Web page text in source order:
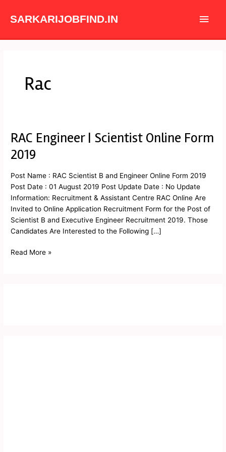
SARKARIJOBFIND.IN
Main
Rac
RAC Engineer | Scientist Online Form
2019
Post Name : RAC Scientist B and Engineer Online Form 2019
Post Date : 01 August 2019 Post Update Date : No Update
Information: Recruitment & Assistant Centre RAC Online Are
Invited to Online Application Recruitment Form for the Post of
Scientist B and Executive Engineer Recruitment 2019. Those
Candidates Are Interested to the Following […]
RAC
|
Online
Form
2019
Read More »